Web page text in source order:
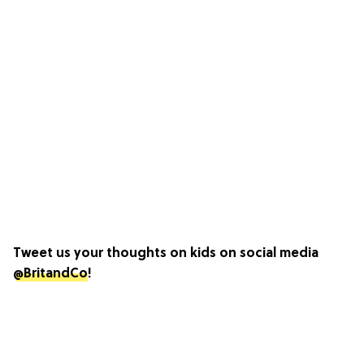
Tweet us your thoughts on kids on social media
@BritandCo!